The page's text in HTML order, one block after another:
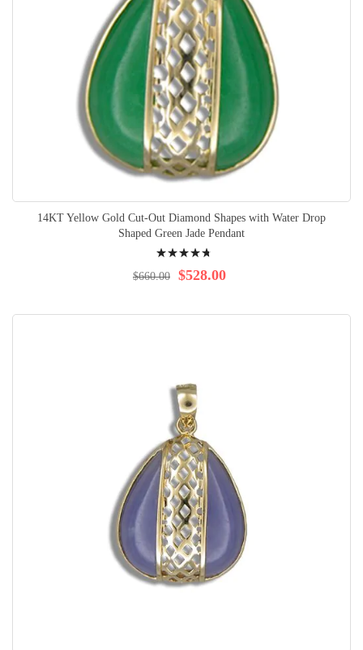
14KT Yellow Gold Cut-Out Diamond Shapes with Water Drop
Shaped Green Jade Pendant
98% $528.00
$660.00